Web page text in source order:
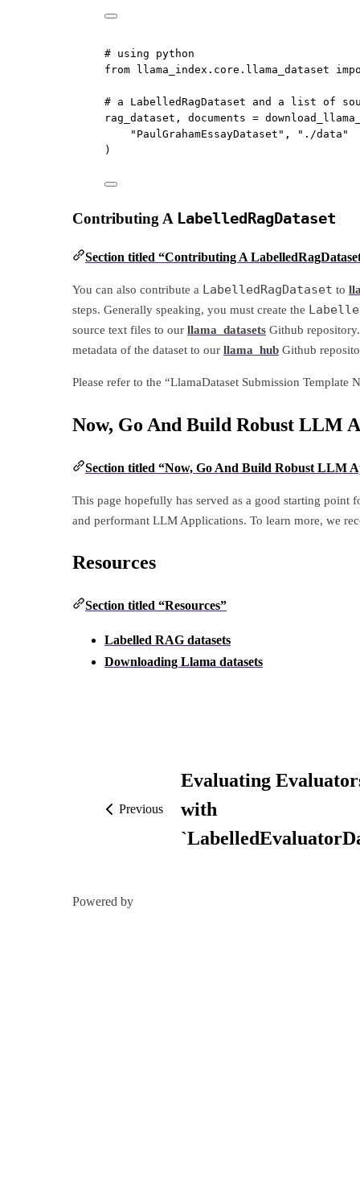
# using python
from llama_index.core.llama_dataset
# a LabelledRagDataset and a list of
rag_dataset, documents =
"PaulGrahamEssayDataset" ,
"./data"
)
Contributing A LabelledRagDataset
Section titled “Contributing A
You can also contribute a LabelledRagDataset to
steps. Generally speaking, you must create the
source text files to our llama_datasets Github
metadata of the dataset to our llama_hub Github
Please refer to the “LlamaDataset Submission Template
Now, Go And Build Robust LLM
Section titled “Now, Go And Build Robust LLM
This page hopefully has served as a good starting point
and performant LLM Applications. To learn more, we
Resources
Section titled “Resources”
Labelled RAG datasets
Downloading Llama datasets
Previous
Evaluating
with
Powered by